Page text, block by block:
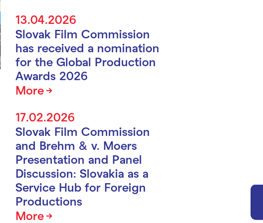
13.04.2026
Slovak Film Commission
has received a nomination
for the Global Production
Awards 2026
More
17.02.2026
Slovak Film Commission
and Brehm & v. Moers
Presentation and Panel
Discussion: Slovakia as a
Service Hub for Foreign
Productions
More